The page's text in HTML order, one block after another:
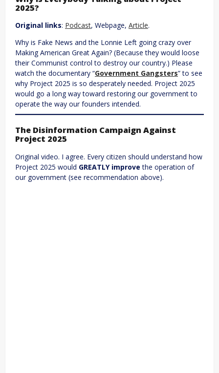
2025?
Original links: Podcast, Webpage, Article.
Why is Fake News and the Lonnie Left going crazy over
Making American Great Again? (Because they would loose
their Communist control to destroy our country.) Please
watch the documentary “Government Gangsters” to see
why Project 2025 is so desperately needed. Project 2025
would go a long way toward restoring our government to
operate the way our founders intended.
The Disinformation Campaign Against
Project 2025
Original video. I agree. Every citizen should understand how
Project 2025 would GREATLY improve the operation of
our government (see recommendation above).